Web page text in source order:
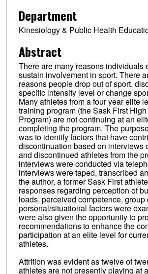
Department
Kinesiology & Public Health
Abstract
There are many reasons individuals
sustain involvement in sport. There
reasons people drop out of sport,
specific intensity level or change
Many athletes from a four year elite
training program (the Sask First
Program) are not continuing at an
completing the program. The
was to identify factors that have
discontinuation based on interviews
and discontinued athletes from the
interviews were conducted via
interviews were taped, transcribed
the author, a former Sask First
responses regarding perception of
loads, perceived competence, group
personal/situational factors were
were also given the opportunity to
recommendations to enhance the
participation at an elite level for
athletes.
Attrition was evident as twelve of
athletes are not presently playing at